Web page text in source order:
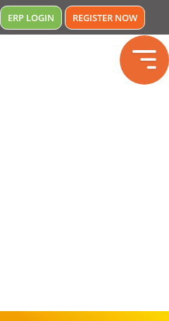
: IA380 Phone Number :
ERP LOGIN REGISTER NOW